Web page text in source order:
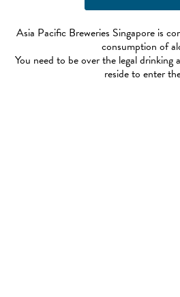
Asia Pacific Breweries Singapore is
consumption of
You need to be over the legal
reside to enter